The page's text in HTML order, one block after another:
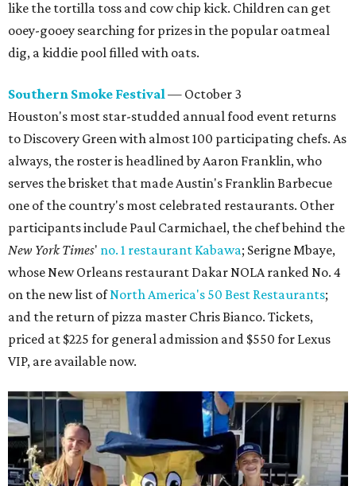
like the tortilla toss and cow chip kick. Children can get
ooey-gooey searching for prizes in the popular oatmeal
dig, a kiddie pool filled with oats.
Southern Smoke Festival — October 3
Houston's most star-studded annual food event returns
to Discovery Green with almost 100 participating chefs. As
always, the roster is headlined by Aaron Franklin, who
serves the brisket that made Austin's Franklin Barbecue
one of the country's most celebrated restaurants. Other
participants include Paul Carmichael, the chef behind the
New York Times' no. 1 restaurant Kabawa; Serigne Mbaye,
whose New Orleans restaurant Dakar NOLA ranked No. 4
on the new list ofNorth America's 50 Best Restaurants;
and the return of pizza master Chris Bianco. Tickets,
priced at $225 for general admission and $550 for Lexus
VIP, are available now.